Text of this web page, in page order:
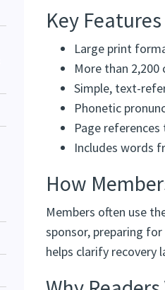
Key Features
Large print
More than
Simple, text-
Phonetic
Page
Includes words
How
Members often use
sponsor, preparing
helps clarify recovery